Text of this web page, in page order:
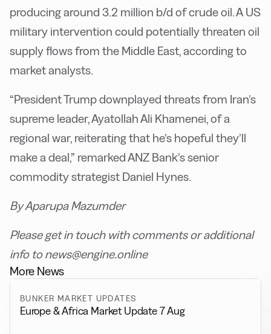
producing around 3.2 million b/d of crude oil. A US
military intervention could potentially threaten oil
supply flows from the Middle East, according to
market analysts.
“President Trump downplayed threats from Iran’s
supreme leader, Ayatollah Ali Khamenei, of a
regional war, reiterating that he’s hopeful they’ll
make a deal,” remarked ANZ Bank’s senior
commodity strategist Daniel Hynes.
By Aparupa Mazumder
Please get in touch with comments or additional
info to news@engine.online
More News
BUNKER MARKET UPDATES
Europe & Africa Market Update 7 Aug